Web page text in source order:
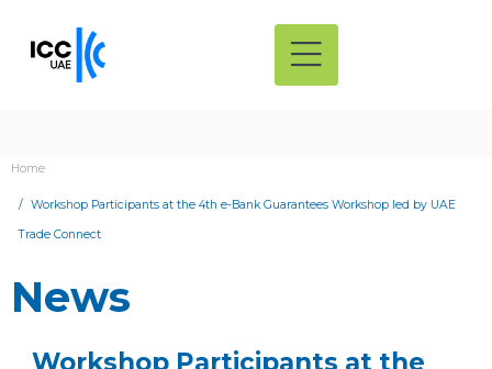
Home
Workshop Participants at the 4th e-Bank Guarantees Workshop led by UAE
Trade Connect
News
Workshop Participants at the